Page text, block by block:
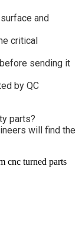
and
critical
sending it
by QC
parts?
will find the
cnc turned parts